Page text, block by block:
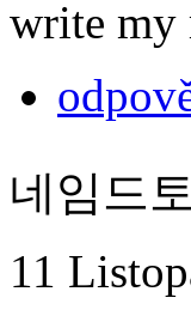
write my
네임드
11